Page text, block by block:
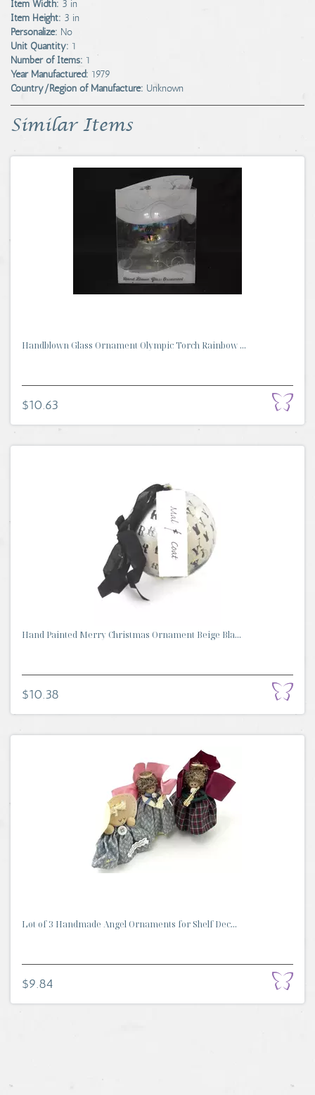
Item Width: 3 in
Item Height: 3 in
Personalize: No
Unit Quantity: 1
Number of Items: 1
Year Manufactured: 1979
Country/Region of Manufacture: Unknown
Similar Items
Handblown Glass Ornament Olympic Torch Rainbow ...
$10.63
Hand Painted Merry Christmas Ornament Beige Bla...
$10.38
Lot of 3 Handmade Angel Ornaments for Shelf Dec...
$9.84